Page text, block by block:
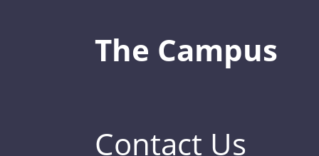
The Campus
Contact Us